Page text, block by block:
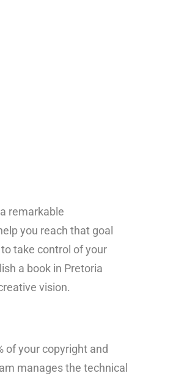
remarkable
you reach that goal
take control of your
a book in Pretoria
vision.
of your copyright and
manages the technical